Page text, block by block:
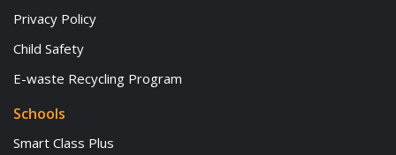
Privacy Policy
Child Safety
E-waste Recycling Program
Schools
Smart Class Plus